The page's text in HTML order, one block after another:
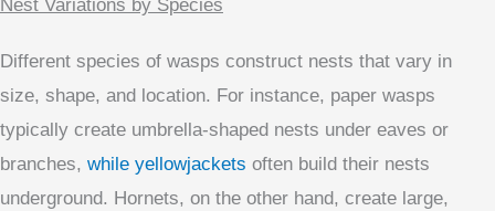
Nest Variations by Species
Different species of wasps construct nests that vary in
size, shape, and location. For instance, paper wasps
typically create umbrella-shaped nests under eaves or
branches, while yellowjackets often build their nests
underground. Hornets, on the other hand, create large,